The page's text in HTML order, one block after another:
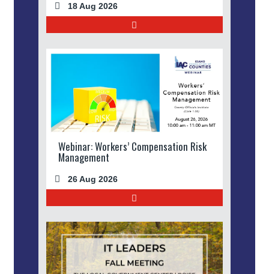
18 Aug 2026
Webinar: Workers’ Compensation Risk
Management
26 Aug 2026